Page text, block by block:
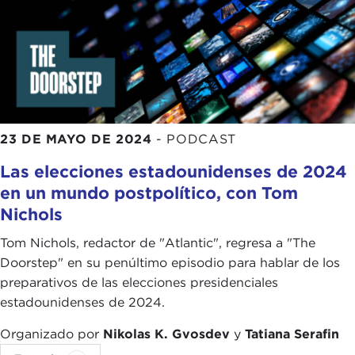
me sitting in Manhattan in the comfort of my
apartment and a young person in Iran, with the
caveat and with the difference that those folks
over there are affected not just by the poor
policies of their own government but also how the
international community handles a global
pandemic and how sanctions—again, we can talk
to Iran—are affecting ordinary Iranians at a time of
a global pandemic.
Again, I don't want to talk about sanctions. I am
happy to, but that is a big discussion. My point is, I
think that people around the world realize that
fundamentally we have so much more in common
with one another, our hopes, dreams, and
divides us is quite petty and trivial and does not
23 DE MAYO DE 2024 - PODCAST
Las elecciones estadounidenses de 2024
en un mundo postpolítico, con Tom
Nichols
Tom Nichols, redactor de "Atlantic", regresa a "The
Doorstep" en su penúltimo episodio para hablar de los
preparativos de las elecciones presidenciales
estadounidenses de 2024.
Organizado por Nikolas K. Gvosdev y Tatiana Serafin